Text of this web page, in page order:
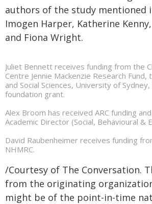
authors of the study mentioned
Imogen Harper, Katherine
and Fiona Wright.
Juliet Bennett receives funding from the
Centre Jennie Mackenzie Research Fund,
and Social Sciences, University of
foundation grant.
Alex Broom has received ARC funding
Academic Director (Social, Behavioural &
David Raubenheimer receives funding
NHMRC.
/Courtesy of The Conversation.
from the originating
might be of the point-in-time